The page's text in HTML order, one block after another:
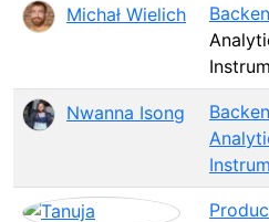
Michał Wielich
Nwanna Isong